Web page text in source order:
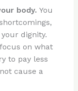
body. You
dignity.
on what
to pay less
cause a